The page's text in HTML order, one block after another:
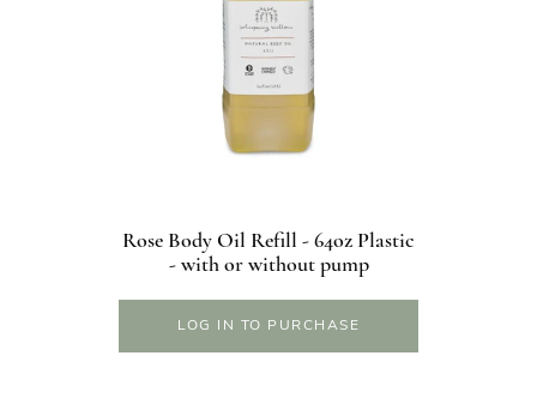
Rose Body Oil Refill - 64oz Plastic
- with or without pump
LOG IN TO PURCHASE